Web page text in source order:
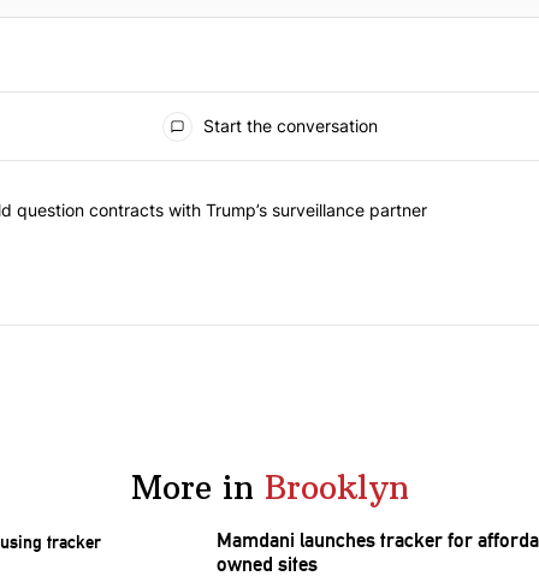
Start the conversation
York should question contracts with Trump’s surveillance
question contracts with Trump’s surveillance partner
More in Brooklyn
Mamdani launches tracker for
owned sites